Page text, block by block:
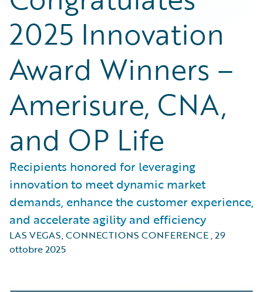
2025 Innovation
Award Winners –
Amerisure, CNA,
and OP Life
Recipients honored for leveraging
innovation to meet dynamic market
demands, enhance the customer experience,
and accelerate agility and efficiency
LAS VEGAS, CONNECTIONS CONFERENCE,29
ottobre 2025